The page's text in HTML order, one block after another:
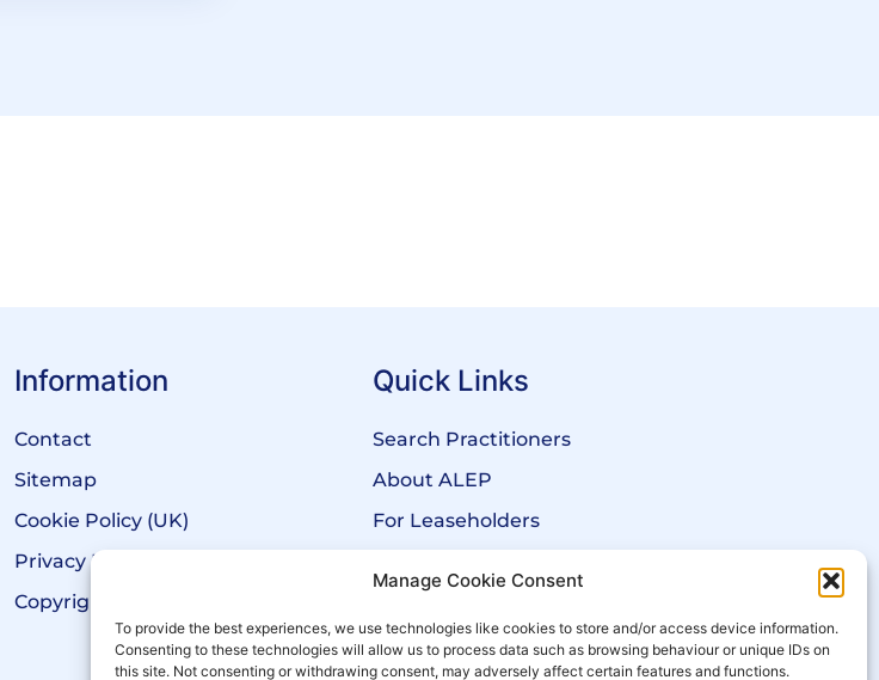
Manage Cookie Consent
To provide the best experiences, we use technologies like cookies to store and/or access device information.
Consenting to these technologies will allow us to process data such as browsing behaviour or unique IDs on
this site. Not consenting or withdrawing consent, may adversely affect certain features and functions.
Information
Contact
Sitemap
Cookie Policy (UK)
Privacy Policy
Copyright Notice
Quick Links
Search Practitioners
About ALEP
For Leaseholders
News